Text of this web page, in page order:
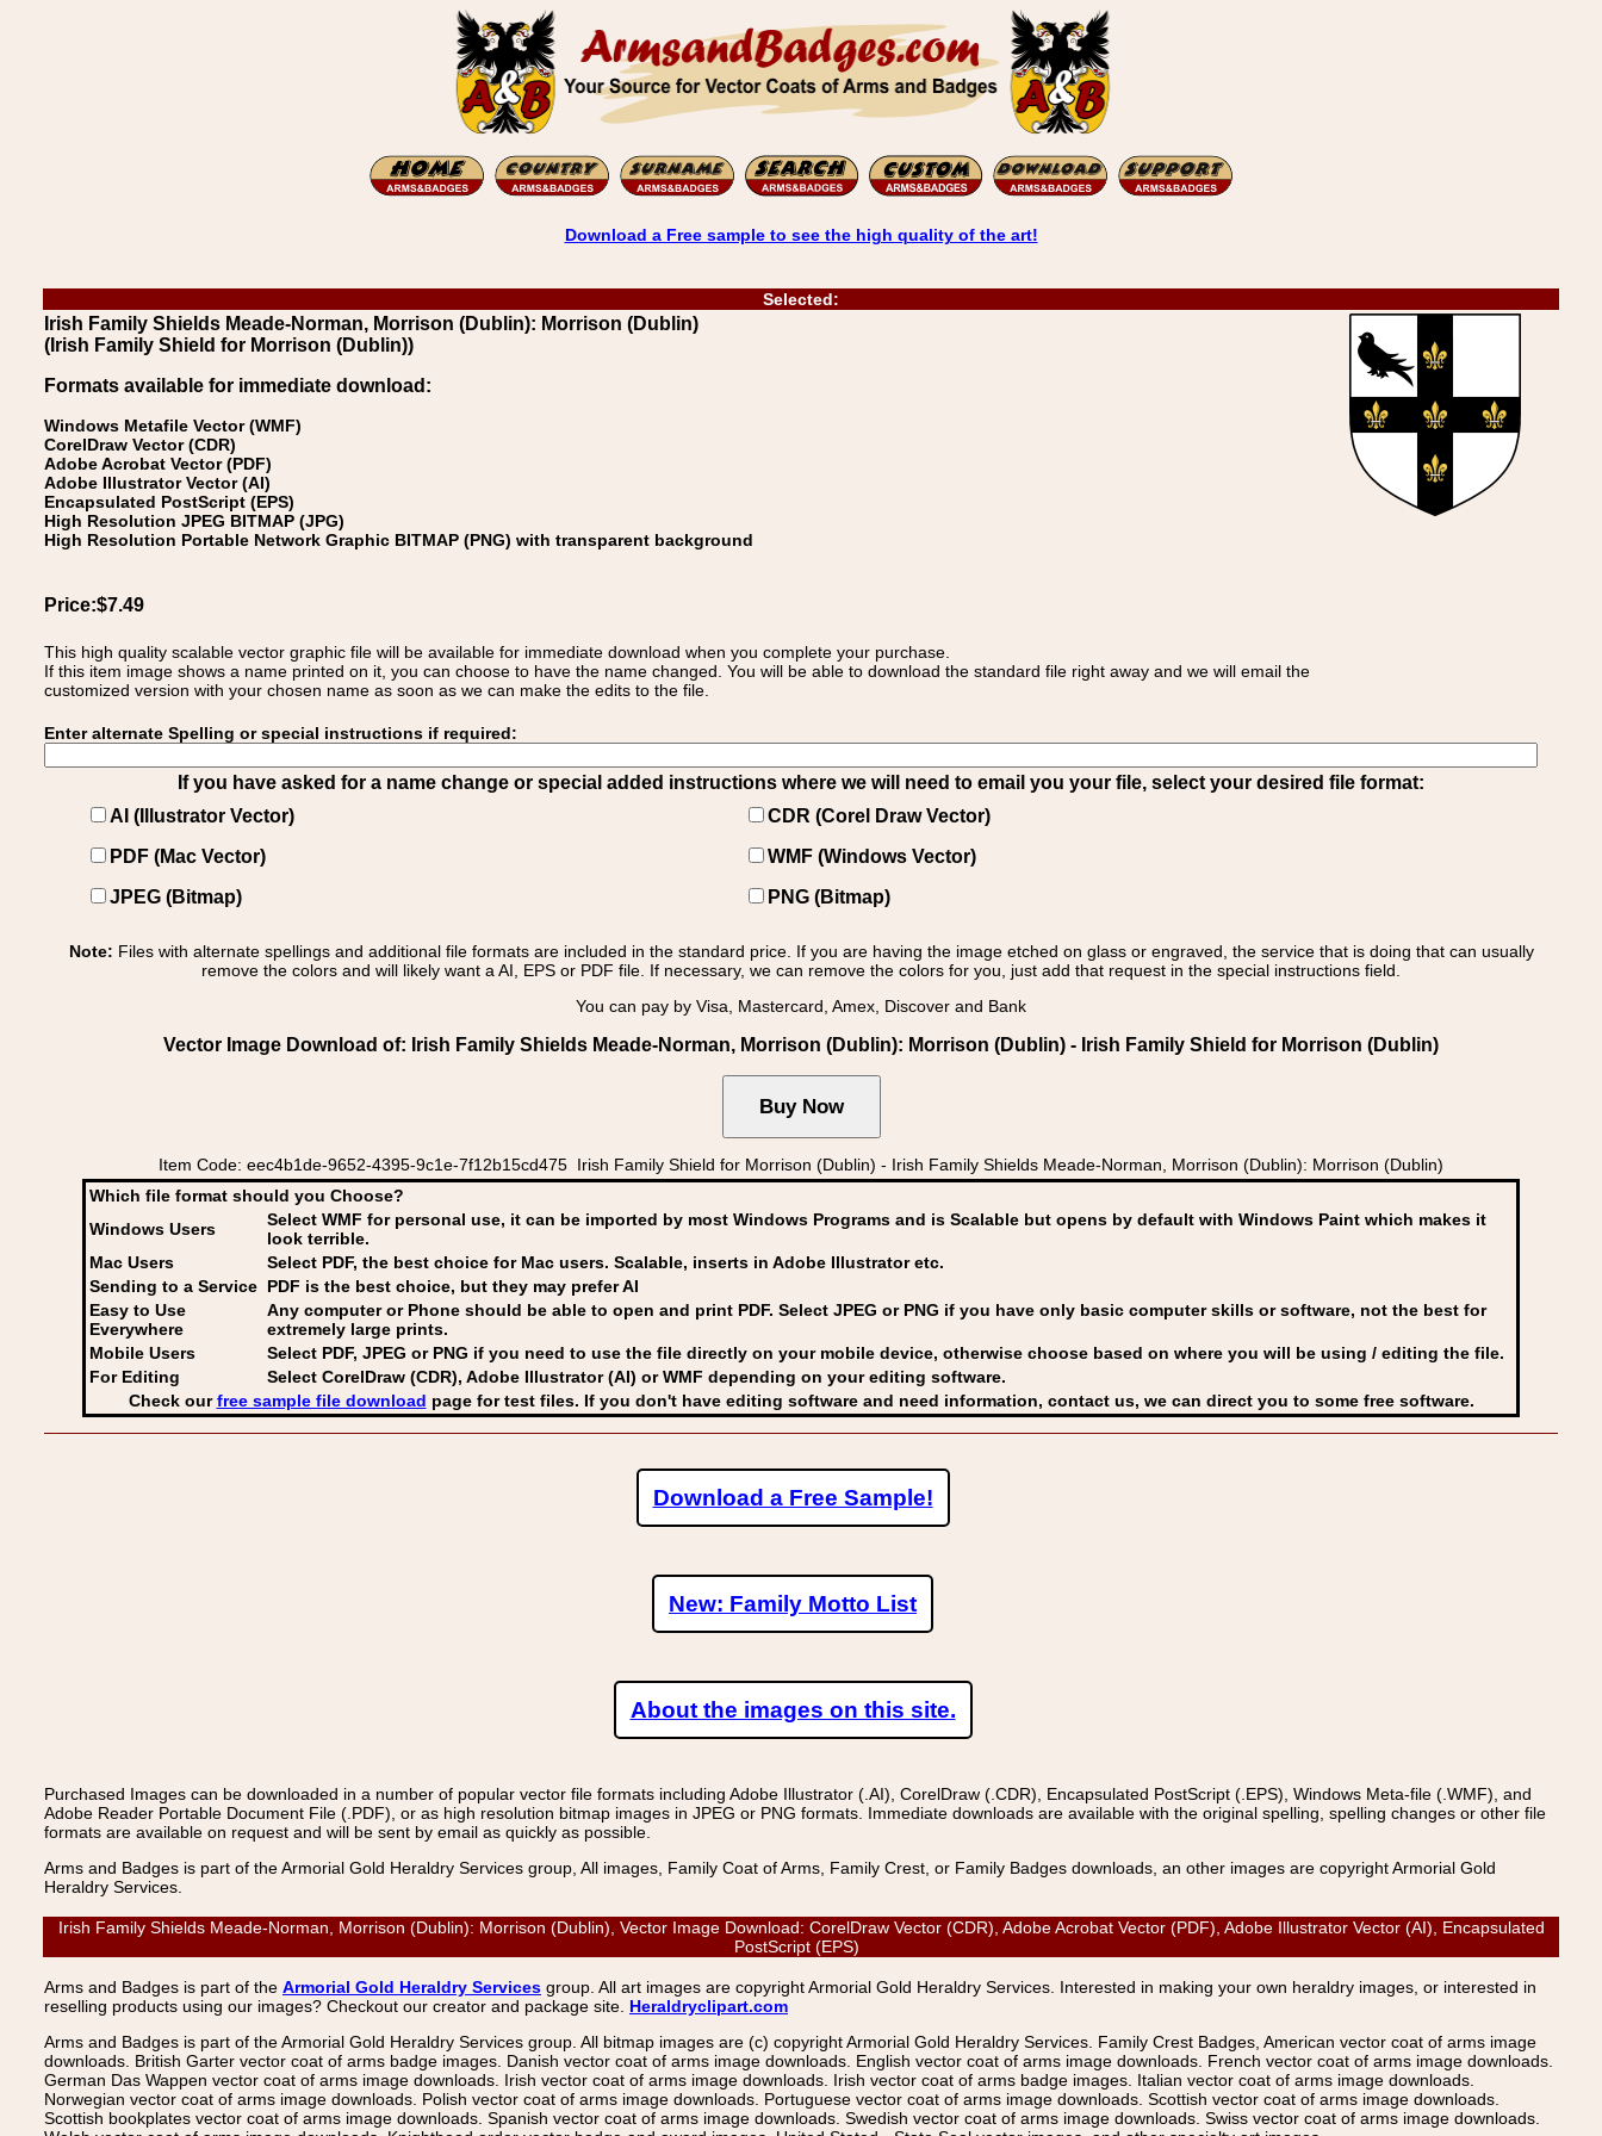
Download a Free sample to see the high quality of the art!
Selected:
Irish Family Shields Meade-Norman, Morrison (Dublin): Morrison (Dublin)
(Irish Family Shield for Morrison (Dublin))
Formats available for immediate download:
Windows Metafile Vector (WMF)
CorelDraw Vector (CDR)
Adobe Acrobat Vector (PDF)
Adobe Illustrator Vector (AI)
Encapsulated PostScript (EPS)
High Resolution JPEG BITMAP (JPG)
High Resolution Portable Network Graphic BITMAP (PNG) with transparent background
Price:$7.49
This high quality scalable vector graphic file will be available for immediate download when you complete your purchase.
If this item image shows a name printed on it, you can choose to have the name changed. You will be able to download the standard file right away and we will email the
customized version with your chosen name as soon as we can make the edits to the file.
Enter alternate Spelling or special instructions if required:
If you have asked for a name change or special added instructions where we will need to email you your file, select your desired file format:
AI (Illustrator Vector)
CDR (Corel Draw Vector)
PDF (Mac Vector)
WMF (Windows Vector)
JPEG (Bitmap)
PNG (Bitmap)
Note: Files with alternate spellings and additional file formats are included in the standard price. If you are having the image etched on glass or engraved, the service that is doing that can usually
remove the colors and will likely want a AI, EPS or PDF file. If necessary, we can remove the colors for you, just add that request in the special instructions field.
You can pay by Visa, Mastercard, Amex, Discover and Bank
Vector Image Download of: Irish Family Shields Meade-Norman, Morrison (Dublin): Morrison (Dublin) - Irish Family Shield for Morrison (Dublin)
Item Code: eec4b1de-9652-4395-9c1e-7f12b15cd475 Irish Family Shield for Morrison (Dublin) - Irish Family Shields Meade-Norman, Morrison (Dublin): Morrison (Dublin)
Which file format should you Choose?
Windows Users
Select WMF for personal use, it can be imported by most Windows Programs and is Scalable but opens by default with Windows Paint which makes it
look terrible.
Mac Users
Select PDF, the best choice for Mac users. Scalable, inserts in Adobe Illustrator etc.
Sending to a Service PDF is the best choice, but they may prefer AI
Easy to Use
Everywhere
Any computer or Phone should be able to open and print PDF. Select JPEG or PNG if you have only basic computer skills or software, not the best for
extremely large prints.
Mobile Users
Select PDF, JPEG or PNG if you need to use the file directly on your mobile device, otherwise choose based on where you will be using / editing the file.
For Editing
Select CorelDraw (CDR), Adobe Illustrator (AI) or WMF depending on your editing software.
Check ourfree sample file download page for test files. If you don't have editing software and need information, contact us, we can direct you to some free software.
Download a Free Sample!
New: Family Motto List
About the images on this site.
Purchased Images can be downloaded in a number of popular vector file formats including Adobe Illustrator (.AI), CorelDraw (.CDR), Encapsulated PostScript (.EPS), Windows Meta-file (.WMF), and
Adobe Reader Portable Document File (.PDF), or as high resolution bitmap images in JPEG or PNG formats. Immediate downloads are available with the original spelling, spelling changes or other file
formats are available on request and will be sent by email as quickly as possible.
Arms and Badges is part of the Armorial Gold Heraldry Services group, All images, Family Coat of Arms, Family Crest, or Family Badges downloads, an other images are copyright Armorial Gold
Heraldry Services.
Irish Family Shields Meade-Norman, Morrison (Dublin): Morrison (Dublin), Vector Image Download: CorelDraw Vector (CDR), Adobe Acrobat Vector (PDF), Adobe Illustrator Vector (AI), Encapsulated
PostScript (EPS)
Arms and Badges is part of the Armorial Gold Heraldry Services group. All art images are copyright Armorial Gold Heraldry Services. Interested in making your own heraldry images, or interested in
reselling products using our images? Checkout our creator and package site. Heraldryclipart.com
Arms and Badges is part of the Armorial Gold Heraldry Services group. All bitmap images are (c) copyright Armorial Gold Heraldry Services. Family Crest Badges, American vector coat of arms image
downloads. British Garter vector coat of arms badge images. Danish vector coat of arms image downloads. English vector coat of arms image downloads. French vector coat of arms image downloads.
German Das Wappen vector coat of arms image downloads. Irish vector coat of arms image downloads. Irish vector coat of arms badge images. Italian vector coat of arms image downloads.
Norwegian vector coat of arms image downloads. Polish vector coat of arms image downloads. Portuguese vector coat of arms image downloads. Scottish vector coat of arms image downloads.
Scottish bookplates vector coat of arms image downloads. Spanish vector coat of arms image downloads. Swedish vector coat of arms image downloads. Swiss vector coat of arms image downloads.